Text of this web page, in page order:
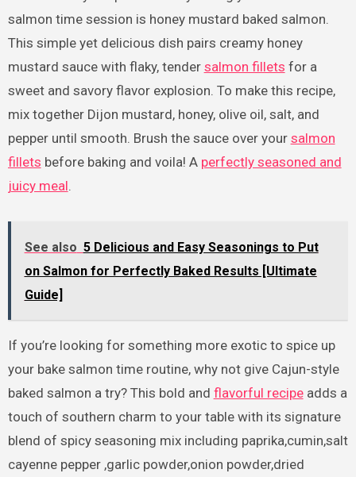
salmon time session is honey mustard baked salmon.
This simple yet delicious dish pairs creamy honey
mustard sauce with flaky, tender salmon fillets for a
sweet and savory flavor explosion. To make this recipe,
mix together Dijon mustard, honey, olive oil, salt, and
pepper until smooth. Brush the sauce over your salmon
fillets before baking and voila! A perfectly seasoned and
juicy meal.
See also 5 Delicious and Easy Seasonings to Put
on Salmon for Perfectly Baked Results [Ultimate
Guide]
If you’re looking for something more exotic to spice up
your bake salmon time routine, why not give Cajun-style
baked salmon a try? This bold and flavorful recipeadds a
touch of southern charm to your table with its signature
blend of spicy seasoning mix including paprika,cumin,salt
cayenne pepper ,garlic powder,onion powder,dried